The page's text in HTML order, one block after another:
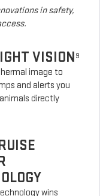
in safety,
VISION 9
image to
and alerts you
directly
wins